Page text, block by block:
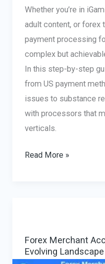
Whether you’re in
adult content, or forex
payment processing
complex but
In this step-by-step
from US payment
issues to substance
with processors that
verticals.
Setting
Business
in
Read More »
Forex Merchant
Evolving Landscape